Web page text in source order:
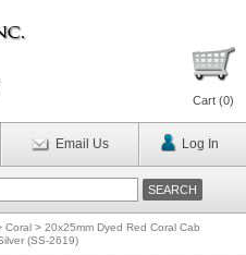
Cart (0)
Email Us Log In
Coral > 20x25mm Dyed Red Coral Cab
(SS-2619)